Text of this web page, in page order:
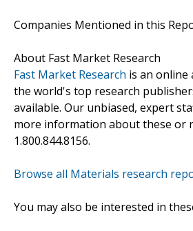
Companies Mentioned in this
About Fast Market Research
Fast Market Research is an
the world's top research
available. Our unbiased, expert
more information about these or
1.800.844.8156.
Browse all Materials research
You may also be interested in